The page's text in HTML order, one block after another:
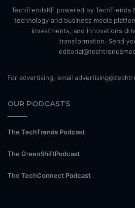
TechTrendsKE powered by TechTrends
technology and business media
investments, and innovations
transformation. Send
For advertising, email
OUR PODCASTS
The TechTrends Podcast
The GreenShiftPodcast
The TechConnect Podcast